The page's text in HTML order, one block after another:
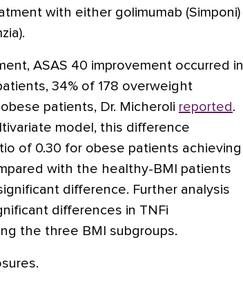
with either golimumab (Simponi)
.
ASAS 40 improvement occurred in
34% of 178 overweight
patients, Dr. Micheroli reported .
model, this difference
of 0.30 for obese patients achieving
with the healthy-BMI patients
difference. Further analysis
differences in TNFi
the three BMI subgroups.